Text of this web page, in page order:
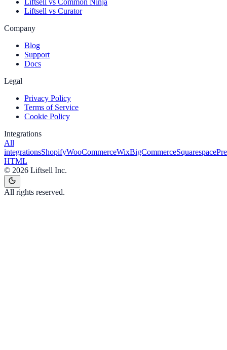
Liftsell vs Curator
Company
Blog
Support
Docs
Legal
Privacy Policy
Terms of Service
Cookie Policy
Integrations
All
integrationsShopifyWooCommerceWixBigCommerceSquarespace
HTML
© 2026 Liftsell Inc.
All rights reserved.